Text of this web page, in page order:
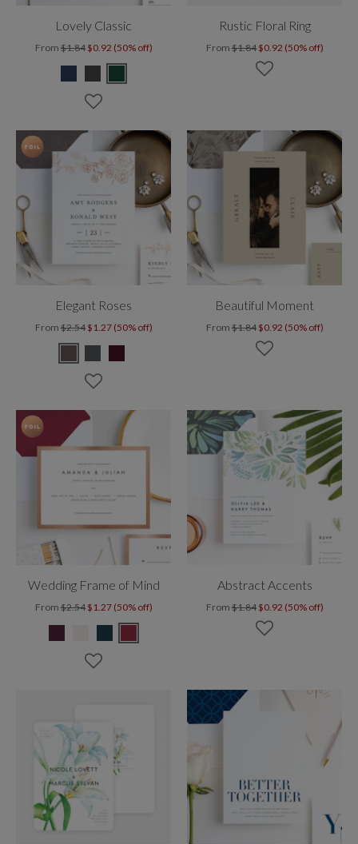
Lovely Classic
From$1.84 $0.92 (50% off)
Rustic Floral Ring
From$1.84 $0.92 (50% off)
Elegant Roses
From$2.54 $1.27 (50% off)
Beautiful Moment
From$1.84 $0.92 (50% off)
Wedding Frame of Mind
From$2.54 $1.27 (50% off)
Abstract Accents
From$1.84 $0.92 (50% off)